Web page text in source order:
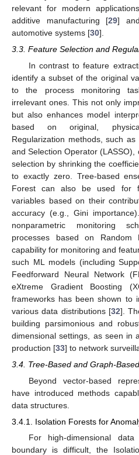
relevant for modern
additive manufacturing [29]
automotive systems [30].
3.3. Feature Selection and
In contrast to feature
identify a subset of the original
to the process monitoring
irrelevant ones. This not only
but also enhances model
based on original,
Regularization methods, such
and Selection Operator
selection by shrinking the
to exactly zero. Tree-based
Forest can also be used for
variables based on their
accuracy (e.g., Gini
nonparametric monitoring
processes based on Random
capability for monitoring and
such ML models (including
Feedforward Neural Network
eXtreme Gradient Boosting
frameworks has been shown to
various data distributions [32].
building parsimonious and
dimensional settings, as seen in
production [33] to network
3.4. Tree-Based and Graph-
Beyond vector-based
have introduced methods
data structures.
3.4.1. Isolation Forests for
For high-dimensional
boundary is difficult, the